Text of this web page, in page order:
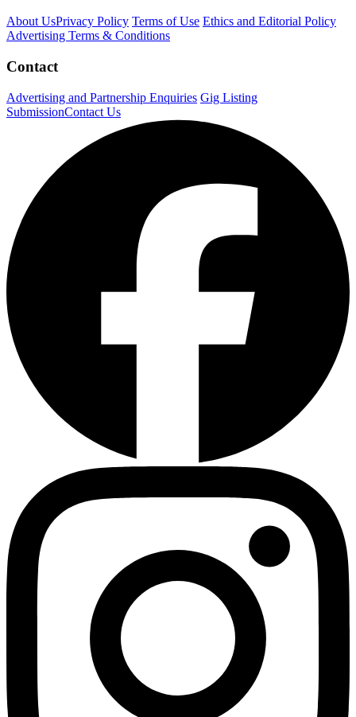
About UsPrivacy Policy Terms of Use Ethics and Editorial Policy
Advertising Terms & Conditions
Contact
Advertising and Partnership Enquiries Gig Listing
SubmissionContact Us